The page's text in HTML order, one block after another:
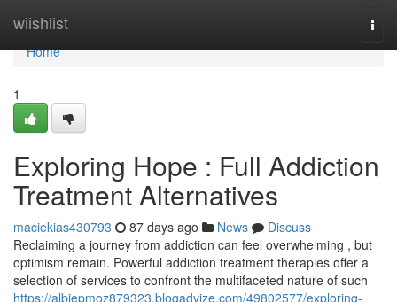
wiishlist
Home
Home
1
Exploring Hope : Full Addiction
Treatment Alternatives
maciekias430793 87 days ago News
Discuss
Reclaiming a journey from addiction can feel overwhelming , but
optimism remain. Powerful addiction treatment therapies offer a
selection of services to confront the multifaceted nature of such
https://albiepmoz879323.blogadvize.com/49802577/exploring-